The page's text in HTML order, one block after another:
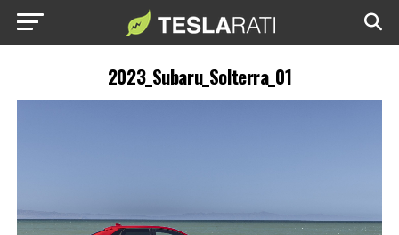
2023_Subaru_Solterra_01